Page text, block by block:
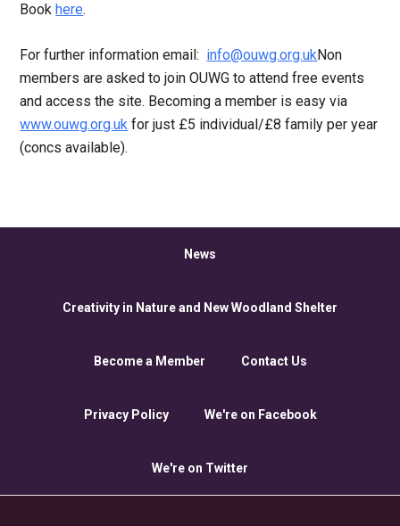
Book here.
For further information email: info@ouwg.org.ukNon
members are asked to join OUWG to attend free events
and access the site. Becoming a member is easy via
www.ouwg.org.uk for just £5 individual/£8 family per year
(concs available).
News
Creativity in Nature and New Woodland Shelter
Become a Member Contact Us
Privacy Policy We're on Facebook
We're on Twitter